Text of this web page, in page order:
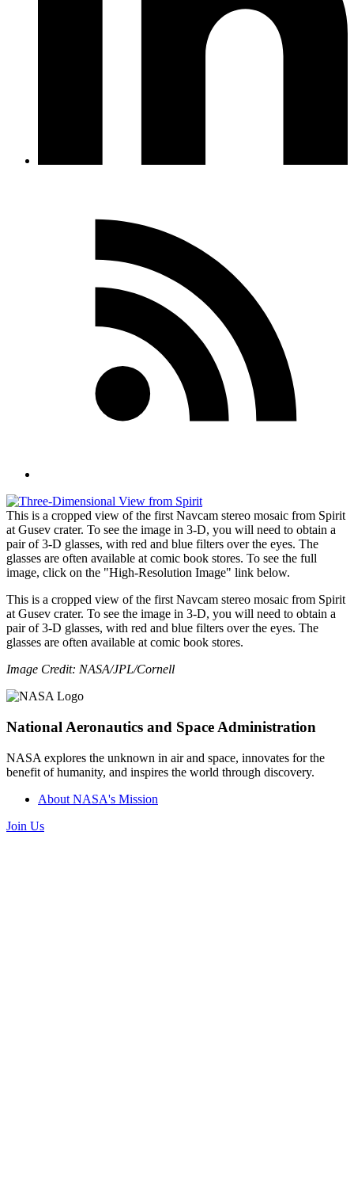
This is a cropped view of the first Navcam stereo mosaic from Spirit
at Gusev crater. To see the image in 3-D, you will need to obtain a
pair of 3-D glasses, with red and blue filters over the eyes. The
glasses are often available at comic book stores. To see the full
image, click on the "High-Resolution Image" link below.
This is a cropped view of the first Navcam stereo mosaic from Spirit
at Gusev crater. To see the image in 3-D, you will need to obtain a
pair of 3-D glasses, with red and blue filters over the eyes. The
glasses are often available at comic book stores.
Image Credit: NASA/JPL/Cornell
National Aeronautics and Space Administration
NASA explores the unknown in air and space, innovates for the
benefit of humanity, and inspires the world through discovery.
About NASA's Mission
Join Us